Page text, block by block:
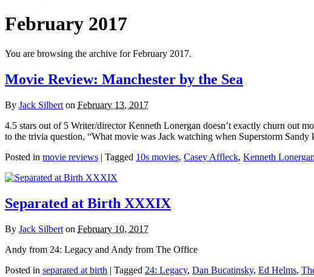
February 2017
You are browsing the archive for February 2017.
Movie Review: Manchester by the Sea
By Jack Silbert on February 13, 2017
4.5 stars out of 5 Writer/director Kenneth Lonergan doesn’t exactly churn out
to the trivia question, “What movie was Jack watching when Superstorm
Posted in movie reviews | Tagged 10s movies, Casey Affleck, Kenneth Lonergan
Separated at Birth XXXIX
By Jack Silbert on February 10, 2017
Andy from 24: Legacy and Andy from The Office
Posted in separated at birth | Tagged 24: Legacy, Dan Bucatinsky, Ed Helms,